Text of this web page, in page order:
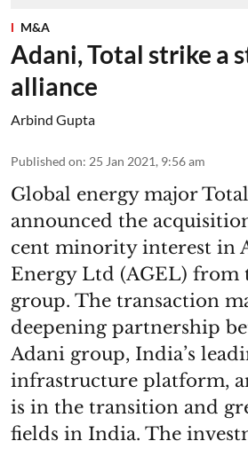
M&A
Adani, Total strike a
alliance
Arbind Gupta
Published on: 25 Jan 2021, 9:56 am
Global energy major
announced the
cent minority interest in
Energy Ltd (AGEL) from
group. The transaction
deepening partnership
Adani group, India’s
infrastructure platform,
is in the transition and
fields in India. The